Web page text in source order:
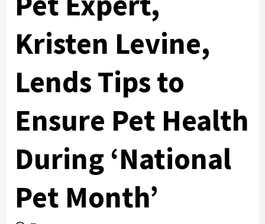
Kristen Levine,
Lends Tips to
Ensure Pet Health
During ‘National
Pet Month’